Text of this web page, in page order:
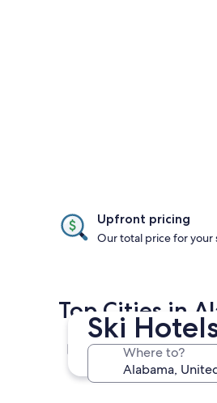
Ski
Where to?
Upfront pricing
Our total price for your
Top Cities in
Gulf Shores